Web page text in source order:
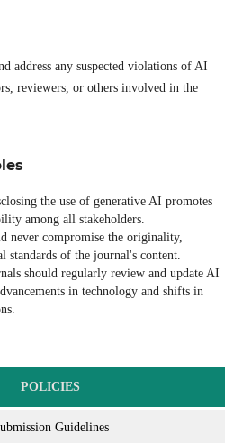
address any suspected violations of AI
reviewers, or others involved in the
the use of generative AI promotes
among all stakeholders.
never compromise the originality,
of the journal's content.
should regularly review and update AI
in technology and shifts in
POLICIES
Guidelines